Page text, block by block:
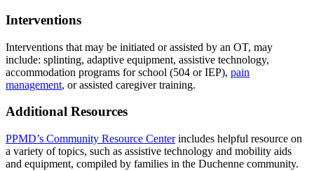
Interventions
Interventions that may be initiated or assisted by an OT, may
include: splinting, adaptive equipment, assistive technology,
accommodation programs for school (504 or IEP), pain
management, or assisted caregiver training.
Additional Resources
PPMD’s Community Resource Centerincludes helpful resource on
a variety of topics, such as assistive technology and mobility aids
and equipment, compiled by families in the Duchenne community.